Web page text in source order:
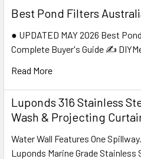
Best Pond Filters
● UPDATED MAY 2026 Best
Complete Buyer's Guide ✍️
Read More
Luponds 316 Stainless
Wash & Projecting
Water Wall Features One
Luponds Marine Grade Stainless